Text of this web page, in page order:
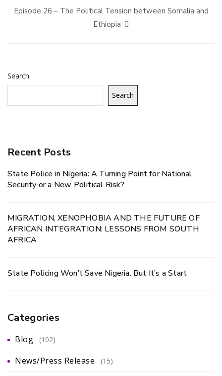
Episode 26 – The Political Tension between Somalia and
Ethiopia
Search
Search
Recent Posts
State Police in Nigeria: A Turning Point for National
Security or a New Political Risk?
MIGRATION, XENOPHOBIA AND THE FUTURE OF
AFRICAN INTEGRATION: LESSONS FROM SOUTH
AFRICA
State Policing Won’t Save Nigeria. But It’s a Start
Categories
Blog (102)
News/Press Release (15)